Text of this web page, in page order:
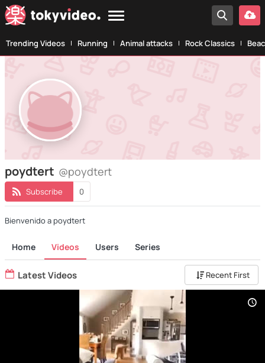
Trending Videos Running Animal attacks Rock Classics
poydtert @poydtert
Subscribe 0
Bienvenido a poydtert
Home Videos Users Series
Latest Videos Recent First